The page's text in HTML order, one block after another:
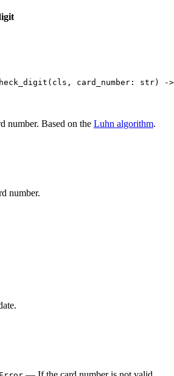
number. Based on the Luhn algorithm.
number.